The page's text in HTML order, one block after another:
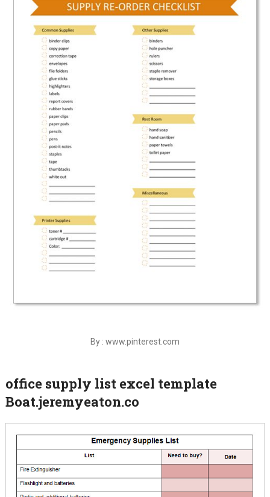
By : www.pinterest.com
office supply list excel template
Boat.jeremyeaton.co